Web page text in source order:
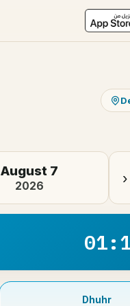
August 7
2026 ›
Dhuhr